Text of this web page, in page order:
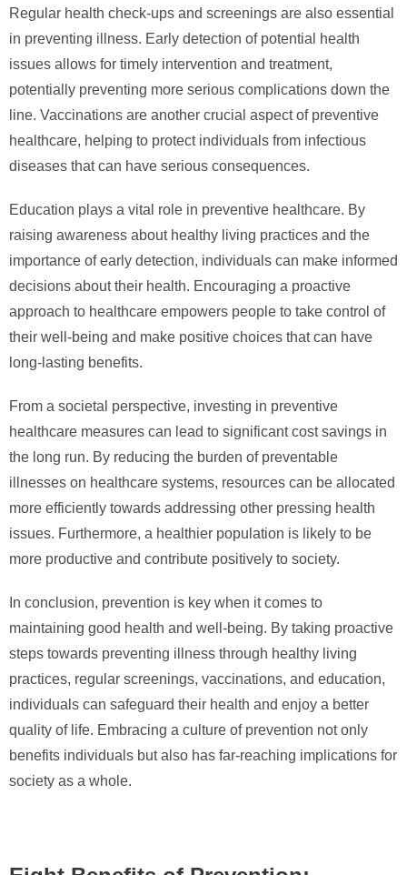
Regular health check-ups and screenings are also essential
in preventing illness. Early detection of potential health
issues allows for timely intervention and treatment,
potentially preventing more serious complications down the
line. Vaccinations are another crucial aspect of preventive
healthcare, helping to protect individuals from infectious
diseases that can have serious consequences.
Education plays a vital role in preventive healthcare. By
raising awareness about healthy living practices and the
importance of early detection, individuals can make informed
decisions about their health. Encouraging a proactive
approach to healthcare empowers people to take control of
their well-being and make positive choices that can have
long-lasting benefits.
From a societal perspective, investing in preventive
healthcare measures can lead to significant cost savings in
the long run. By reducing the burden of preventable
illnesses on healthcare systems, resources can be allocated
more efficiently towards addressing other pressing health
issues. Furthermore, a healthier population is likely to be
more productive and contribute positively to society.
In conclusion, prevention is key when it comes to
maintaining good health and well-being. By taking proactive
steps towards preventing illness through healthy living
practices, regular screenings, vaccinations, and education,
individuals can safeguard their health and enjoy a better
quality of life. Embracing a culture of prevention not only
benefits individuals but also has far-reaching implications for
society as a whole.